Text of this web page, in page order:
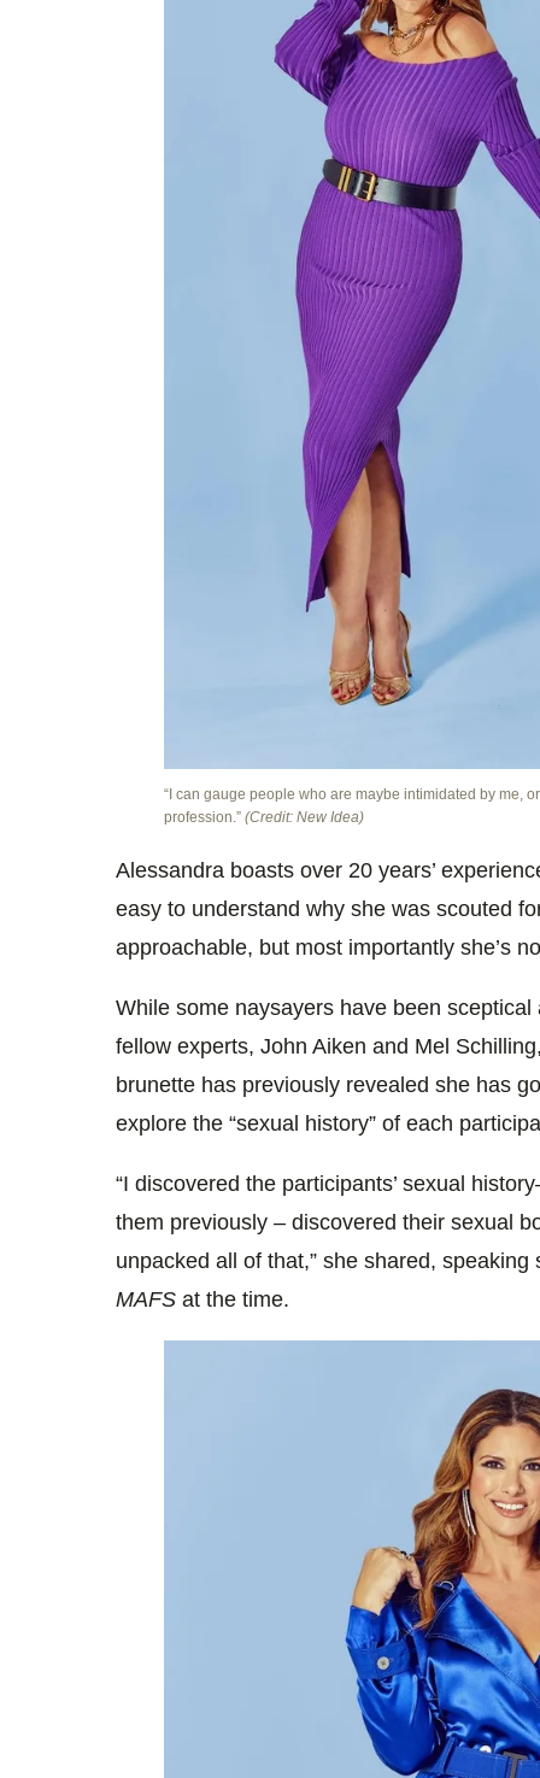
“I can gauge people who are maybe intimidated by me,
profession.” (Credit: New Idea)
Alessandra boasts over 20 years’
easy to understand why she was scouted
approachable, but most importantly she’s
While some naysayers have been
fellow experts, John Aiken and Mel
brunette has previously revealed she has
explore the “sexual history” of each
“I discovered the participants’ sexual
them previously – discovered their sexual
unpacked all of that,” she shared,
MAFS at the time.